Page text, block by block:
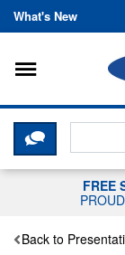
What's New
Toggle
CLICK
FREE
Back to